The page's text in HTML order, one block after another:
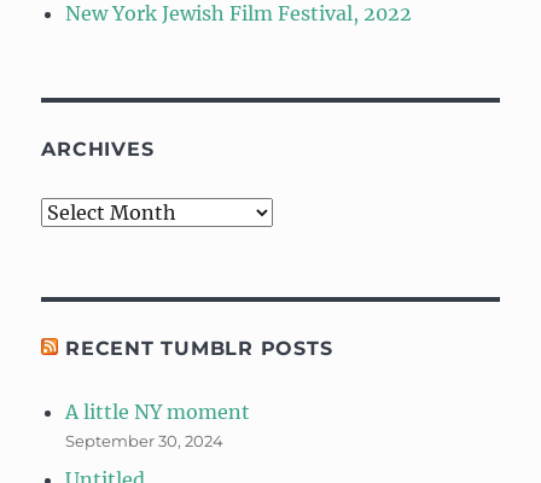
New York Jewish Film Festival, 2022
ARCHIVES
Archives
RECENT TUMBLR POSTS
A little NY moment
September 30, 2024